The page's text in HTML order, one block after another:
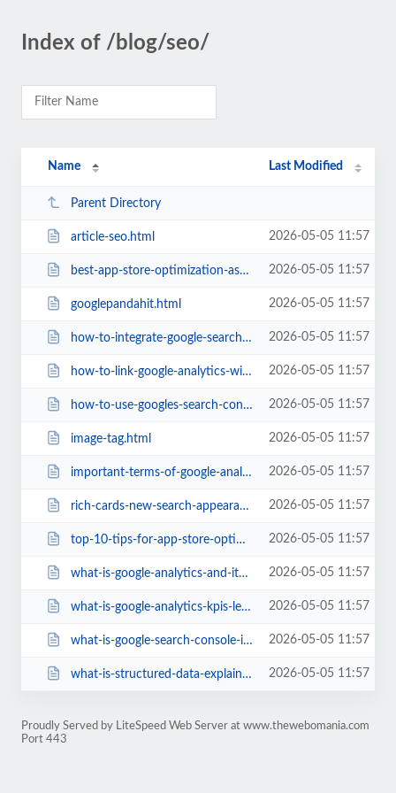
Index of /blog/seo/
Name Last Modified
Parent Directory
article-seo.html 2026-05-05 11:57
best-app-store-optimization-aso-tools-2018.html 2026-05-05 11:57
googlepandahit.html 2026-05-05 11:57
how-to-integrate-google-search-console-with-your-wordpress-site.html 2026-05-05 11:57
how-to-link-google-analytics-with-google-search-console.html 2026-05-05 11:57
how-to-use-googles-search-console-to-fix-your-site.html 2026-05-05 11:57
image-tag.html 2026-05-05 11:57
important-terms-of-google-analytics.html 2026-05-05 11:57
rich-cards-new-search-appearance-technique-google-search-console-help.html 2026-05-05 11:57
top-10-tips-for-app-store-optimization-aso.html 2026-05-05 11:57
what-is-google-analytics-and-its-features.html 2026-05-05 11:57
what-is-google-analytics-kpis-learn-about-various-kpis-for-your-website.html 2026-05-05 11:57
what-is-google-search-console-its-importance.html 2026-05-05 11:57
what-is-structured-data-explained-with-google-search-console.html 2026-05-05 11:57
Proudly Served by LiteSpeed Web Server at www.thewebomania.com
Port 443